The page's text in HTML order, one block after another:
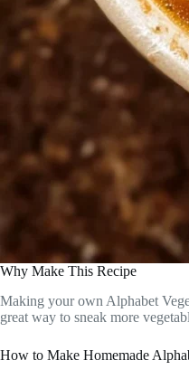
Why Make This Recipe
Making your own Alphabet
great way to sneak more
How to Make Homemade